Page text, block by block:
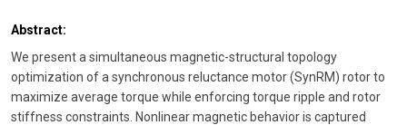
Abstract:
We present a simultaneous magnetic-structural topology
optimization of a synchronous reluctance motor (SynRM) rotor to
maximize average torque while enforcing torque ripple and rotor
stiffness constraints. Nonlinear magnetic behavior is captured